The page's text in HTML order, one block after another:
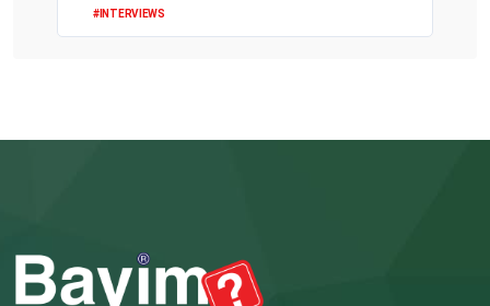
#INTERVIEWS